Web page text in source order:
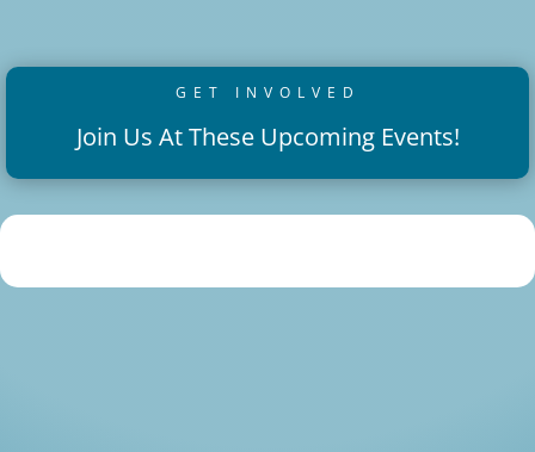
GET INVOLVED
Join Us At These Upcoming Events!